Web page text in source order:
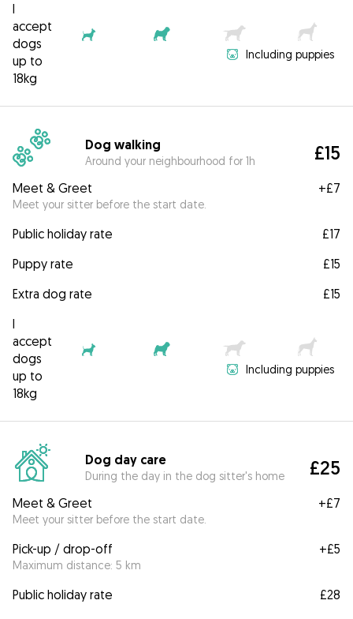
I
accept
dogs
up to
18kg
Including puppies
Dog walking
Around your neighbourhood for 1h £15
Meet & Greet
Meet your sitter before the start date.
+£7
Public holiday rate
£17
Puppy rate
£15
Extra dog rate
£15
I
accept
dogs
up to
18kg
Including puppies
Dog day care
During the day in the dog sitter's home £25
Meet & Greet
Meet your sitter before the start date.
+£7
Pick-up / drop-off
Maximum distance: 5 km
+£5
Public holiday rate
£28